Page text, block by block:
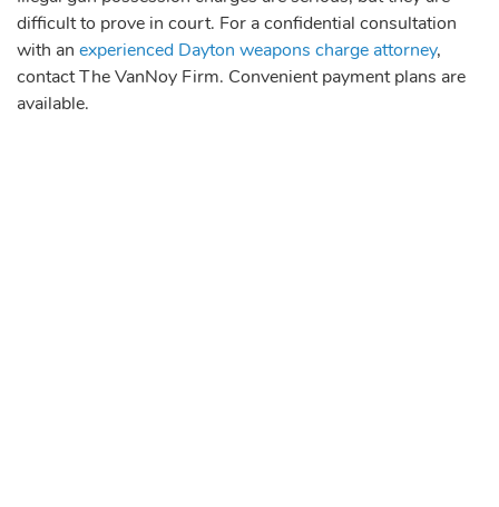
difficult to prove in court. For a confidential consultation
with an experienced Dayton weapons charge attorney,
contact The VanNoy Firm. Convenient payment plans are
available.